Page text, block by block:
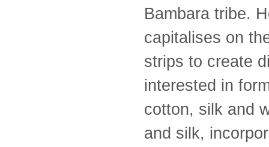
Bambara tribe.
capitalises on
strips to create
interested in
cotton, silk and
and silk,